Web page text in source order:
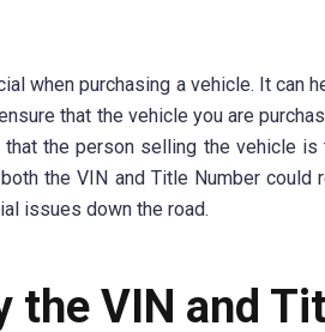
when purchasing a vehicle. It can
that the vehicle you are
the person selling the vehicle
the VIN and Title Number could
issues down the road.
the VIN and